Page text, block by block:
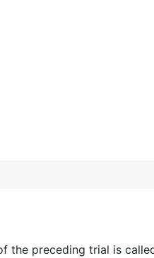
the preceding trial is